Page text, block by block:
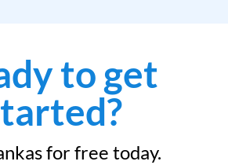
to get
for free today.